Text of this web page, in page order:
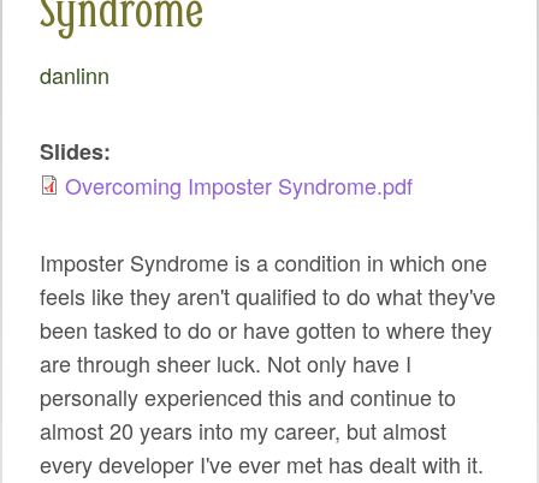
SPRINTS
SOCIAL EVENTS
COMMUNITY
LOOK WHO'S COMING
JOIN THE PHOTOGRAPHY TEAM
GRANTS AND SCHOLARSHIPS
SPREAD THE WORD
JOIN DRUPAL ASSOCIATION
danlinn
Slides:
Overcoming Imposter Syndrome.pdf
Imposter Syndrome is a condition in which one
feels like they aren't qualified to do what they've
been tasked to do or have gotten to where they
are through sheer luck. Not only have I
personally experienced this and continue to
almost 20 years into my career, but almost
every developer I've ever met has dealt with it.